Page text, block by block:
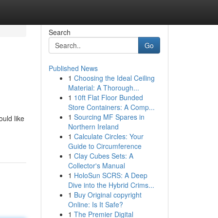
like
Search
Go
Published News
1 Choosing the Ideal Ceiling
Material: A Thorough...
1 10ft Flat Floor Bunded
Store Containers: A Comp...
1 Sourcing MF Spares in
Northern Ireland
1 Calculate Circles: Your
Guide to Circumference
1 Clay Cubes Sets: A
Collector's Manual
1 HoloSun SCRS: A Deep
Dive into the Hybrid Crims...
1 Buy Original copyright
Online: Is It Safe?
1 The Premier Digital